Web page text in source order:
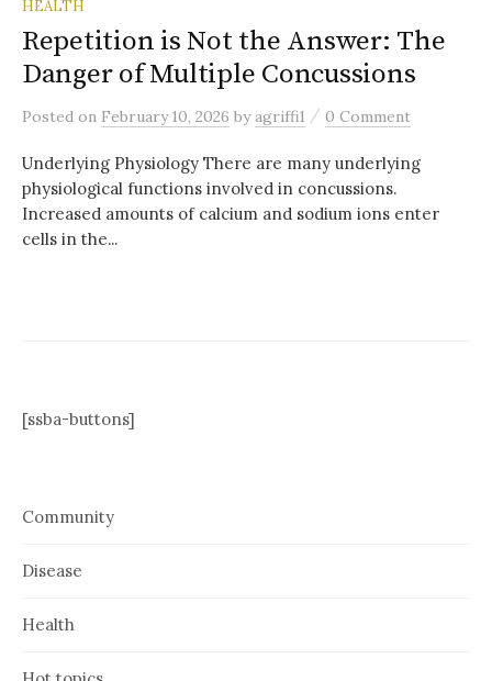
HEALTH
Repetition is Not the Answer: The
Danger of Multiple Concussions
Posted on February 10, 2026 byagriffi1 / 0 Comment
Underlying Physiology There are many underlying
physiological functions involved in concussions.
Increased amounts of calcium and sodium ions enter
cells in the...
[ssba-buttons]
Community
Disease
Health